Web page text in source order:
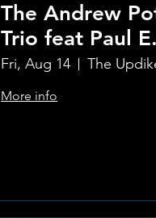
The Andrew
Trio feat Paul E.
Petit and Tom
Carmody
Fri, Aug 14
More info